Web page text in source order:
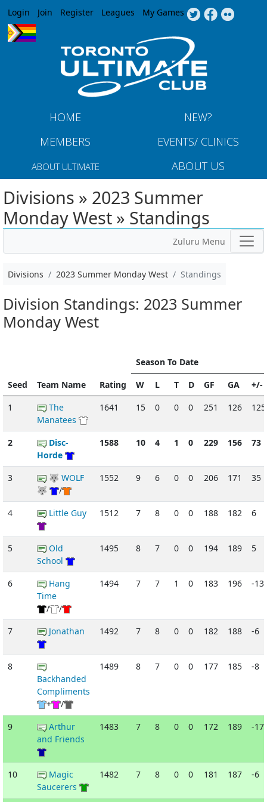
Jump to navigation
Login Join Register Leagues My Games
HOME
NEW?
MEMBERS
EVENTS/ CLINICS
ABOUT ULTIMATE ABOUT US
Divisions » 2023 Summer
Monday West » Standings
Zuluru Menu
Divisions 2023 Summer Monday West Standings
Division Standings: 2023 Summer
Monday West
Seed Team Name Rating
Season To Date
W
L T D GF GA
+/-
1
The
Manatees
1641 15 0 0 0 251 126 125
2
Disc-
Horde
1588 10 4 1 0 229 156 73
3
🐺 WOLF
🐺
/
1552 9 6 0 0 206 171 35
4 Little Guy 1512 7 8 0 0 188 182 6
5
Old
School
1495 8 7 0 0 194 189 5
6
Hang
Time
/
/
1494 7 7 1 0 183 196 -13
7 Jonathan 1492 7 8 0 0 182 188 -6
8
Backhanded
Compliments
+
/
1489 8 7 0 0 177 185 -8
9
Arthur
and Friends
1483 7 8 0 0 172 189 -17
10
Magic
Saucerers
1482 7 8 0 0 181 187 -6